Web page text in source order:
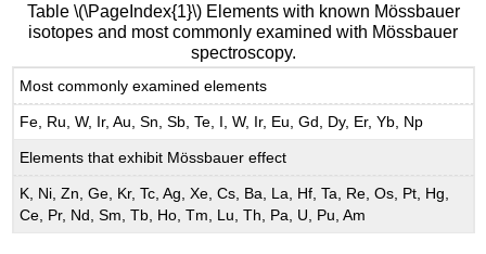
Most commonly examined elements
Fe, Ru, W, Ir, Au, Sn, Sb, Te, I, W, Ir, Eu, Gd, Dy, Er, Yb, Np
Elements that exhibit Mössbauer effect
K, Ni, Zn, Ge, Kr, Tc, Ag, Xe, Cs, Ba, La, Hf, Ta, Re, Os, Pt, Hg,
Ce, Pr, Nd, Sm, Tb, Ho, Tm, Lu, Th, Pa, U, Pu, Am
Table \(\PageIndex{1}\) Elements with known Mössbauer
isotopes and most commonly examined with Mössbauer
spectroscopy.